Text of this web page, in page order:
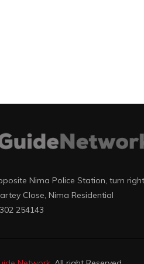
Nima Police Station, turn right
Close, Nima Residential
254143